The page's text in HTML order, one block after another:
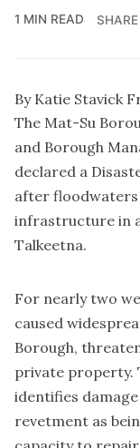
1 MIN READ
SHARE
By Katie Stavick
The Mat-Su
and Borough
declared a
after floodwaters
infrastructure in
Talkeetna.
For nearly two
caused
Borough,
private property.
identifies
revetment as